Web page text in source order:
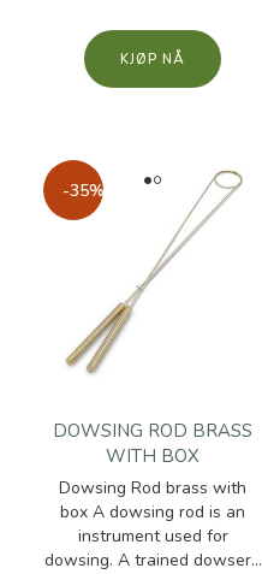
KJØP
-35%
DOWSING ROD BRASS
WITH BOX
Dowsing Rod brass with
box A dowsing rod is an
instrument used for
dowsing. A trained dowser...